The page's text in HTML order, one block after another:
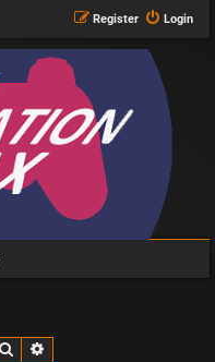
Login
Register
Search